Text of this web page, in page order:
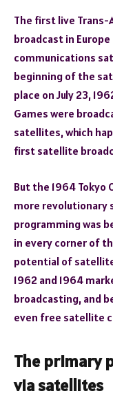
The first live
broadcast in
communications
beginning of the
place on July 23,
Games were
satellites, which
first satellite
But the 1964
more revolutionary
programming was
in every corner of
potential of
1962 and 1964
broadcasting, and
even free satellite
The primary
via satellites